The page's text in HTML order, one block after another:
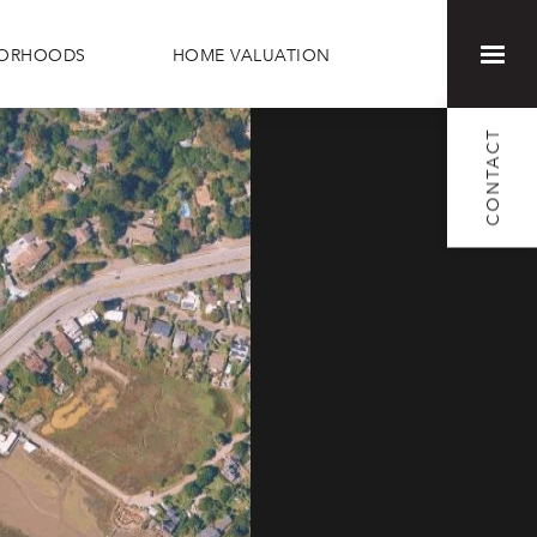
HOME VALUATION
CONTACT